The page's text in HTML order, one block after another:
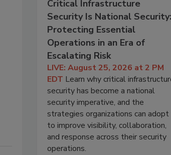
Critical Infrastructure
Security Is National Security:
Protecting Essential
Operations in an Era of
Escalating Risk
LIVE: August 25, 2026 at 2 PM
EDT Learn why critical
security has become a national
security imperative, and the
strategies organizations can adopt
to improve visibility, collaboration,
and response across their security
operations.